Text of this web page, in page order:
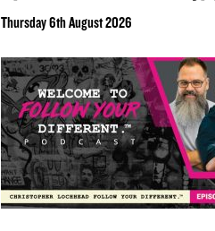
Thursday 6th August 2026